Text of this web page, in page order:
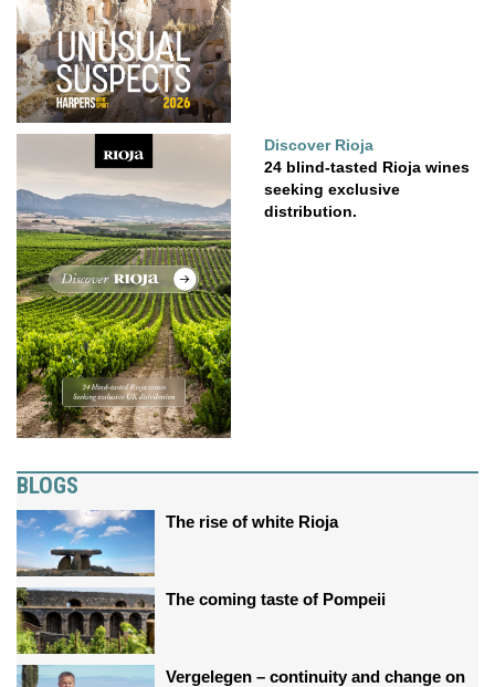
Discover Rioja
24 blind-tasted Rioja wines
seeking exclusive
distribution.
BLOGS
The rise of white Rioja
The coming taste of Pompeii
Vergelegen – continuity and change on